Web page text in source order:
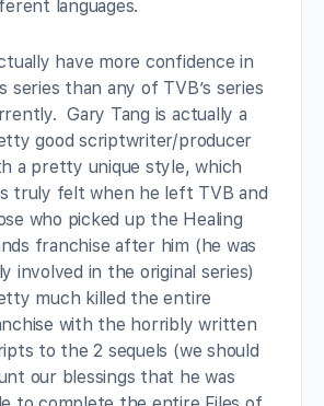
languages.
have more confidence in
series than any of TVB’s series
Gary Tang is actually a
good scriptwriter/producer
a pretty unique style, which
truly felt when he left TVB and
who picked up the Healing
franchise after him (he was
involved in the original series)
much killed the entire
with the horribly written
to the 2 sequels (we should
our blessings that he was